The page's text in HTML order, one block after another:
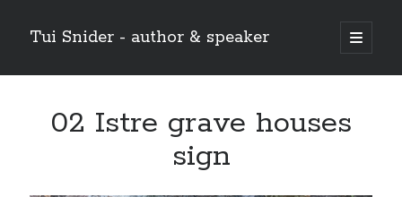
Tui Snider - author & speaker
open
primary
Sidebar
Search
02 Istre grave houses
sign